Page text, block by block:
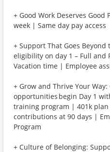
+ Good Work Deserves Good
week | Same day pay access
+ Support That Goes
eligibility on day 1 – Full and
Vacation time | Employee
+ Grow and Thrive Your
opportunities begin Day 1
training program | 401k
contributions at 90 days |
Program
+ Culture of Belonging: